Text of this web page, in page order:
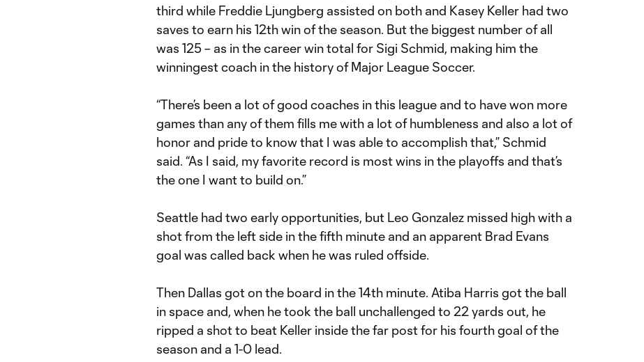
third while Freddie Ljungberg assisted on both and Kasey Keller had two
saves to earn his 12th win of the season. But the biggest number of all
was 125 – as in the career win total for Sigi Schmid, making him the
winningest coach in the history of Major League Soccer.
“There’s been a lot of good coaches in this league and to have won more
games than any of them fills me with a lot of humbleness and also a lot of
honor and pride to know that I was able to accomplish that,” Schmid
said. “As I said, my favorite record is most wins in the playoffs and that’s
the one I want to build on.”
Seattle had two early opportunities, but Leo Gonzalez missed high with a
shot from the left side in the fifth minute and an apparent Brad Evans
goal was called back when he was ruled offside.
Then Dallas got on the board in the 14th minute. Atiba Harris got the ball
in space and, when he took the ball unchallenged to 22 yards out, he
ripped a shot to beat Keller inside the far post for his fourth goal of the
season and a 1-0 lead.